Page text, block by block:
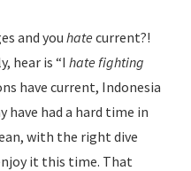
and you hate current?!
hear is “I hate fighting
have current, Indonesia
have had a hard time in
with the right dive
it this time. That